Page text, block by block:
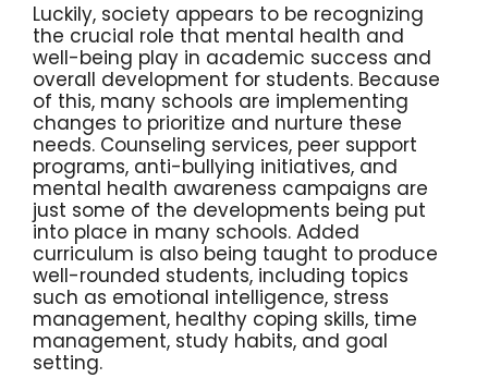
Luckily, society appears to be recognizing
the crucial role that mental health and
well-being play in academic success and
overall development for students. Because
of this, many schools are implementing
changes to prioritize and nurture these
needs. Counseling services, peer support
programs, anti-bullying initiatives, and
mental health awareness campaigns are
just some of the developments being put
into place in many schools. Added
curriculum is also being taught to produce
well-rounded students, including topics
such as emotional intelligence, stress
management, healthy coping skills, time
management, study habits, and goal
setting.